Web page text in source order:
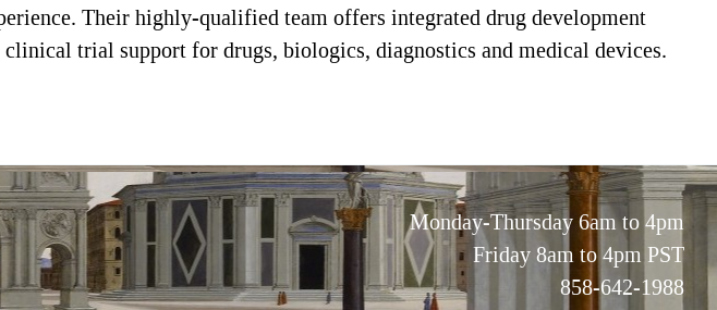
Their highly-qualified team offers integrated drug development
trial support for drugs, biologics, diagnostics and medical devices.
Monday-Thursday 6am to 4pm
Friday 8am to 4pm PST
858-642-1988